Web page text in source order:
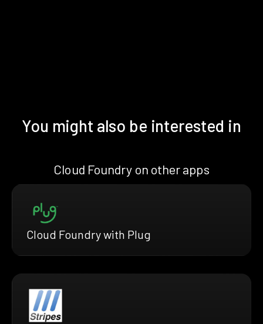
You might also be interested in
Cloud Foundry on other apps
Cloud Foundry with Plug